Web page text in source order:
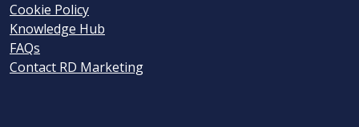
Cookie Policy
Knowledge Hub
FAQs
Contact RD Marketing